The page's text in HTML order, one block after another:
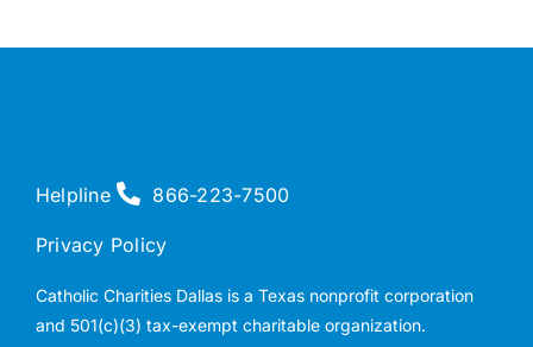
Helpline 866-223-7500
Privacy Policy
Catholic Charities Dallas is a Texas nonprofit corporation
and 501(c)(3) tax-exempt charitable organization.